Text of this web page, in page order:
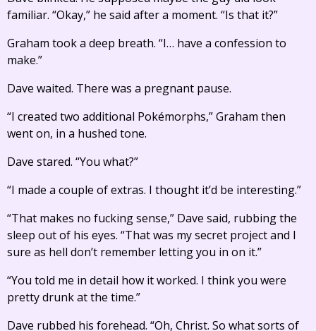
familiar. “Okay,” he said after a moment. “Is that it?”
Graham took a deep breath. “I… have a confession to
make.”
Dave waited. There was a pregnant pause.
“I created two additional Pokémorphs,” Graham then
went on, in a hushed tone.
Dave stared. “You what?”
“I made a couple of extras. I thought it’d be interesting.”
“That makes no fucking sense,” Dave said, rubbing the
sleep out of his eyes. “That was my secret project and I
sure as hell don’t remember letting you in on it.”
“You told me in detail how it worked. I think you were
pretty drunk at the time.”
Dave rubbed his forehead. “Oh, Christ. So what sorts of